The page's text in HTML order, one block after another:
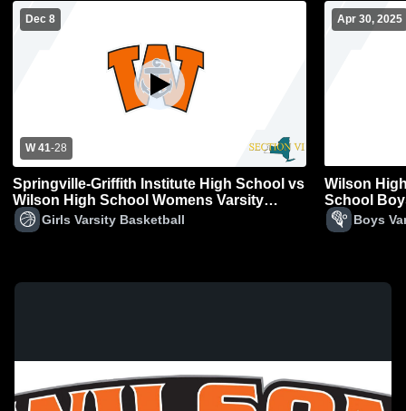
Dec 8
W 41-28
Springville-Griffith Institute High School vs
Wilson High School Womens Varsity
Basketball
Girls Varsity Basketball
Apr 30, 2025
Wilson
School
Boys